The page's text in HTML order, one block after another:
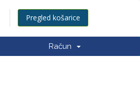
Pregled košarice
Račun